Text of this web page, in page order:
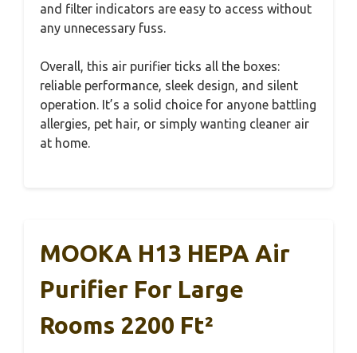
and filter indicators are easy to access without
any unnecessary fuss.
Overall, this air purifier ticks all the boxes:
reliable performance, sleek design, and silent
operation. It’s a solid choice for anyone battling
allergies, pet hair, or simply wanting cleaner air
at home.
MOOKA H13 HEPA Air
Purifier For Large
Rooms 2200 Ft²